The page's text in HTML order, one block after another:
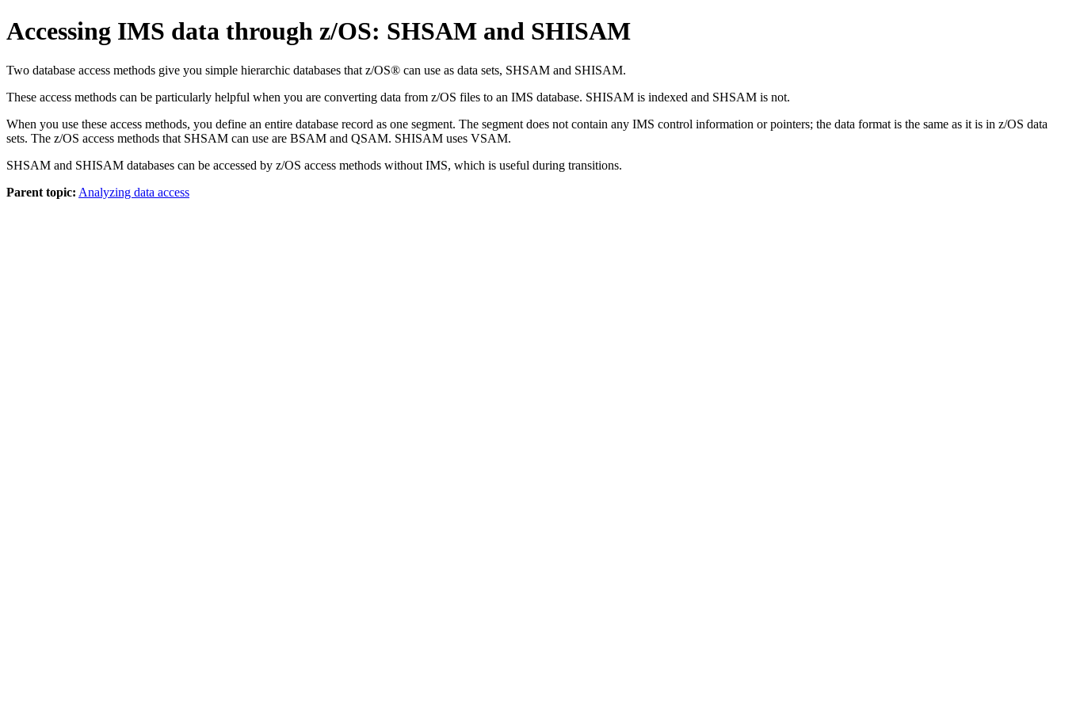
Accessing IMS data through z/OS: SHSAM and SHISAM
Two database access methods give you simple hierarchic databases that z/OS® can use as data sets, SHSAM and SHISAM.
These access methods can be particularly helpful when you are converting data from z/OS files to an IMS database. SHISAM is indexed and SHSAM is not.
When you use these access methods, you define an entire database record as one segment. The segment does not contain any IMS control information or pointers; the data format is the same as it is in z/OS data
sets. The z/OS access methods that SHSAM can use are BSAM and QSAM. SHISAM uses VSAM.
SHSAM and SHISAM databases can be accessed by z/OS access methods without IMS, which is useful during transitions.
Parent topic: Analyzing data access